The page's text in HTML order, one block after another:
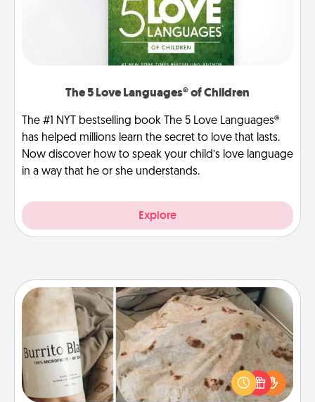
The 5 Love Languages® of Children
The #1 NYT bestselling book The 5 Love Languages®
has helped millions learn the secret to love that lasts.
Now discover how to speak your child’s love language
in a way that he or she understands.
Explore
Burrito Blanket
A Burrito Blanket makes the perfect gift for the
foodie who loves to cozy up.